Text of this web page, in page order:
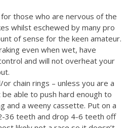
those who are nervous of the
whilst eschewed by many pro
of sense for the keen amateur.
even when wet, have
and will not overheat your
chain rings – unless you are a
able to push hard enough to
and a weeny cassette. Put on a
36 teeth and drop 4-6 teeth off